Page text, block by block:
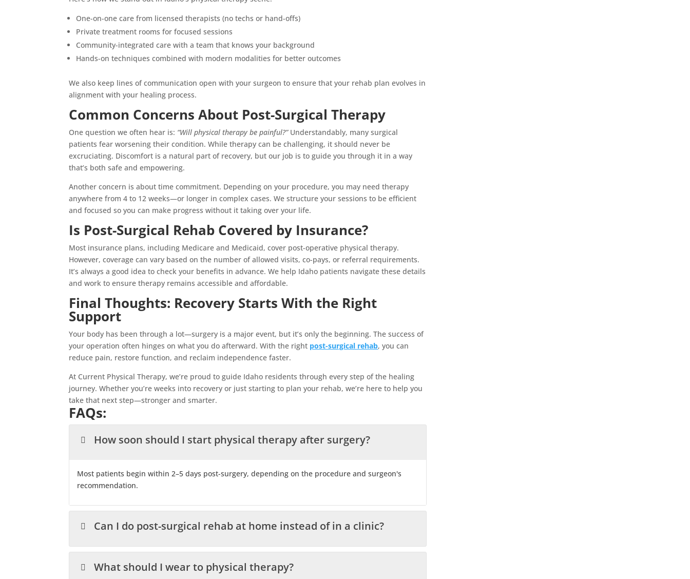
One-on-one care from licensed therapists (no techs or hand-offs)
Private treatment rooms for focused sessions
Community-integrated care with a team that knows your background
Hands-on techniques combined with modern modalities for better outcomes
We also keep lines of communication open with your surgeon to ensure that your rehab plan evolves in
alignment with your healing process.
Common Concerns About Post-Surgical Therapy
One question we often hear is: “Will physical therapy be painful?”Understandably, many surgical
patients fear worsening their condition. While therapy can be challenging, it should never be
excruciating. Discomfort is a natural part of recovery, but our job is to guide you through it in a way
that’s both safe and empowering.
Another concern is about time commitment. Depending on your procedure, you may need therapy
anywhere from 4 to 12 weeks—or longer in complex cases. We structure your sessions to be efficient
and focused so you can make progress without it taking over your life.
Is Post-Surgical Rehab Covered by Insurance?
Most insurance plans, including Medicare and Medicaid, cover post-operative physical therapy.
However, coverage can vary based on the number of allowed visits, co-pays, or referral requirements.
It’s always a good idea to check your benefits in advance. We help Idaho patients navigate these details
and work to ensure therapy remains accessible and affordable.
Final Thoughts: Recovery Starts With the Right
Support
Your body has been through a lot—surgery is a major event, but it’s only the beginning. The success of
your operation often hinges on what you do afterward. With the right post-surgical rehab, you can
reduce pain, restore function, and reclaim independence faster.
At Current Physical Therapy, we’re proud to guide Idaho residents through every step of the healing
journey. Whether you’re weeks into recovery or just starting to plan your rehab, we’re here to help you
take that next step—stronger and smarter.
FAQs:
How soon should I start physical therapy after surgery?
Most patients begin within 2–5 days post-surgery, depending on the procedure and surgeon's
recommendation.
Can I do post-surgical rehab at home instead of in a clinic?
What should I wear to physical therapy?